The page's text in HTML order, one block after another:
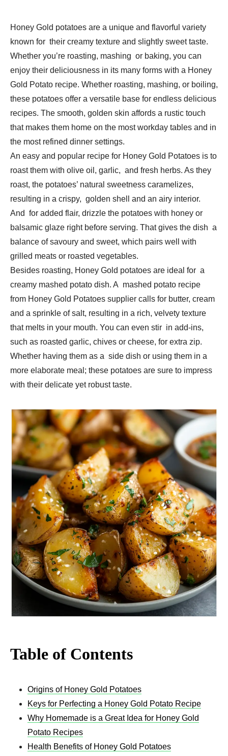
Honey Gold potatoes are a unique and flavorful variety
known for their creamy texture and slightly sweet taste.
Whether you’re roasting, mashing or baking, you can
enjoy their deliciousness in its many forms with a Honey
Gold Potato recipe. Whether roasting, mashing, or boiling,
these potatoes offer a versatile base for endless delicious
recipes. The smooth, golden skin affords a rustic touch
that makes them home on the most workday tables and in
the most refined dinner settings.
An easy and popular recipe for Honey Gold Potatoes is to
roast them with olive oil, garlic, and fresh herbs. As they
roast, the potatoes’ natural sweetness caramelizes,
resulting in a crispy, golden shell and an airy interior.
And for added flair, drizzle the potatoes with honey or
balsamic glaze right before serving. That gives the dish a
balance of savoury and sweet, which pairs well with
grilled meats or roasted vegetables.
Besides roasting, Honey Gold potatoes are ideal for a
creamy mashed potato dish. A mashed potato recipe
from Honey Gold Potatoes supplier calls for butter, cream
and a sprinkle of salt, resulting in a rich, velvety texture
that melts in your mouth. You can even stir in add-ins,
such as roasted garlic, chives or cheese, for extra zip.
Whether having them as a side dish or using them in a
more elaborate meal; these potatoes are sure to impress
with their delicate yet robust taste.
Table of Contents
Origins of Honey Gold Potatoes
Keys for Perfecting a Honey Gold Potato Recipe
Why Homemade is a Great Idea for Honey Gold
Potato Recipes
Health Benefits of Honey Gold Potatoes